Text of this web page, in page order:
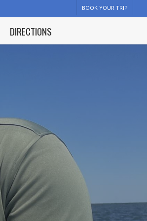
BOOK YOUR TRIP
DIRECTIONS